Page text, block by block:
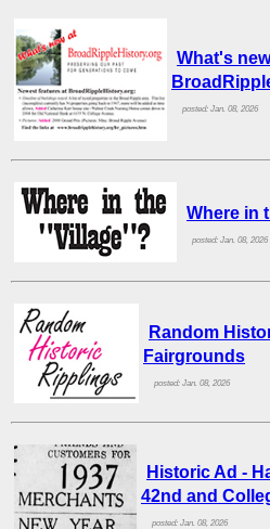
What's
posted: Jan. 08, 2026
Where in
posted: Jan. 08, 2026
Random
Fairgrounds
posted: Jan. 08, 2026
Historic Ad -
42nd and
posted: Jan. 08, 2026